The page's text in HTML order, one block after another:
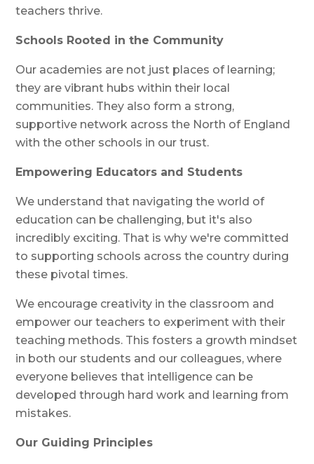
teachers thrive.
Schools Rooted in the Community
Our academies are not just places of learning;
they are vibrant hubs within their local
communities. They also form a strong,
supportive network across the North of England
with the other schools in our trust.
Empowering Educators and Students
We understand that navigating the world of
education can be challenging, but it's also
incredibly exciting. That is why we're committed
to supporting schools across the country during
these pivotal times.
We encourage creativity in the classroom and
empower our teachers to experiment with their
teaching methods. This fosters a growth mindset
in both our students and our colleagues, where
everyone believes that intelligence can be
developed through hard work and learning from
mistakes.
Our Guiding Principles